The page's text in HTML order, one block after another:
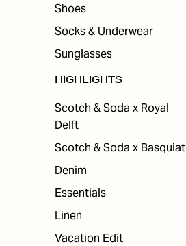
Shoes
Socks & Underwear
Sunglasses
HIGHLIGHTS
Scotch & Soda x Royal
Delft
Scotch & Soda x Basquiat
Denim
Essentials
Linen
Vacation Edit